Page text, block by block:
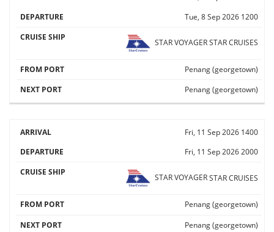
Tue, 8 Sep 2026 1200
STAR VOYAGERSTAR CRUISES
Penang (georgetown)
Penang (georgetown)
Fri, 11 Sep 2026 1400
Fri, 11 Sep 20262000
STAR VOYAGERSTAR CRUISES
Penang (georgetown)
Penang (georgetown)